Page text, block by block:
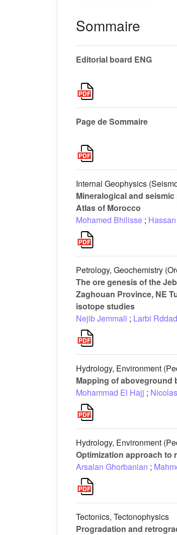
Sommaire
Editorial board ENG
Page de Sommaire
Internal Geophysics
Mineralogical and
Atlas of Morocco
Mohamed Bhilisse ;
Petrology, Geochemistry
The ore genesis of the
Zaghouan Province, NE
isotope studies
Nejib Jemmali ; Larbi Rddad
Hydrology, Environment
Mapping of aboveground
Mohammad El Hajj ;
Hydrology, Environment
Optimization approach to
Arsalan Ghorbanian ;
Tectonics, Tectonophysics
Progradation and